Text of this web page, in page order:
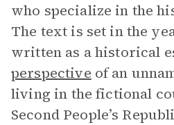
who specialize in the
The text is set in the
written as a historical
perspective of an
living in the fictional
Second People’s